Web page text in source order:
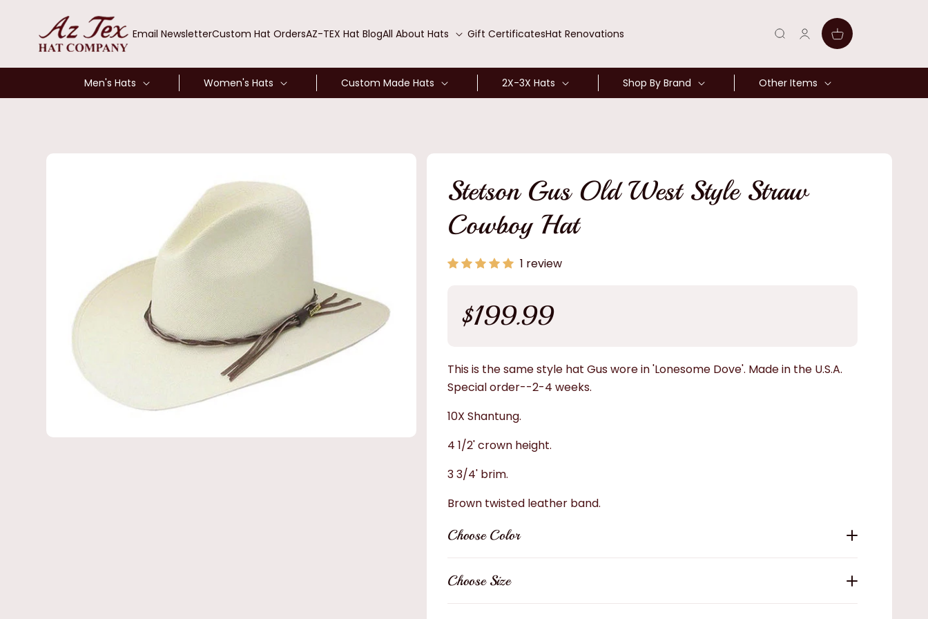
CONTENT
Email NewsletterCustom Hat OrdersAZ-TEX Hat BlogAll About Hats Gift CertificatesHat Renovations
in
Cart
Men's Hats Women's Hats Custom Made Hats 2X-3X Hats Shop By Brand Other Items
Stetson Gus Old West Style Straw
Cowboy Hat
1 review
Regular
price
$199.99
This is the same style hat Gus wore in 'Lonesome Dove'. Made in the U.S.A.
Specialorder--2-4 weeks.
10X Shantung.
4 1/2' crown height.
3 3/4' brim.
Brown twisted leather band.
Choose Color
Choose Size